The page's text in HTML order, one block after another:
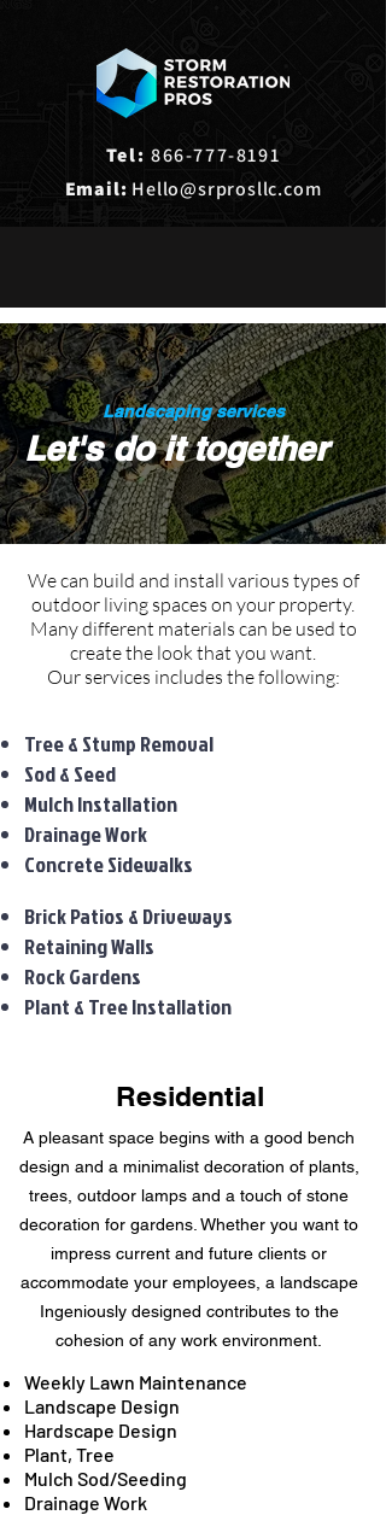
Tel: 866-777-8191
Email: Hello@srprosllc.com
Landscaping services
Let's do it together
We can build and install various types of
outdoor living spaces on your property.
Many different materials can be used to
create the look that you want.
Our services includes the following:
Tree & Stump Removal
Sod & Seed
Mulch Installation
Drainage Work
Concrete Sidewalks
Brick Patios & Driveways
Retaining Walls
Rock Gardens
Plant & Tree Installation
Residential
A pleasant space begins with a good bench
design and a minimalist decoration of plants,
trees, outdoor lamps and a touch of stone
decoration for gardens. Whether you want to
impress current and future clients or
accommodate your employees, a landscape
Ingeniously designed contributes to the
cohesion of any work environment.
Weekly Lawn Maintenance
Landscape Design
Hardscape Design
Plant, Tree
Mulch Sod/Seeding
Drainage Work